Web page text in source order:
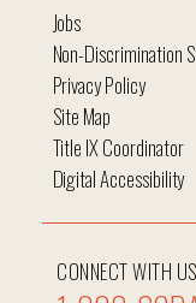
CONNECT WITH US
Jobs
Non-Discrimination
Privacy Policy
Site Map
Title IX Coordinator
Digital Accessibility